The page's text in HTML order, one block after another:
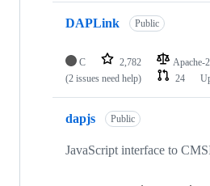
DAPLink Public
C 2,782 Apache-
(2 issues need help)
24
dapjs Public
JavaScript interface to